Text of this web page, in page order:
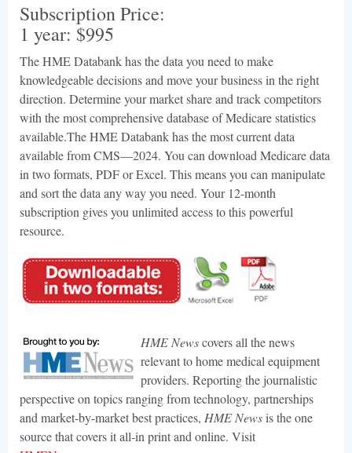
Subscription Price:
1 year: $995
The HME Databank has the data you need to make
knowledgeable decisions and move your business in the right
direction. Determine your market share and track competitors
with the most comprehensive database of Medicare statistics
available.The HME Databank has the most current data
available from CMS—2024. You can download Medicare data
in two formats, PDF or Excel. This means you can manipulate
and sort the data any way you need. Your 12-month
subscription gives you unlimited access to this powerful
resource.
HME Newscovers all the news
relevant to home medical equipment
providers. Reporting the journalistic
perspective on topics ranging from technology, partnerships
and market-by-market best practices, HME Newsis the one
source that covers it all-in print and online. Visit